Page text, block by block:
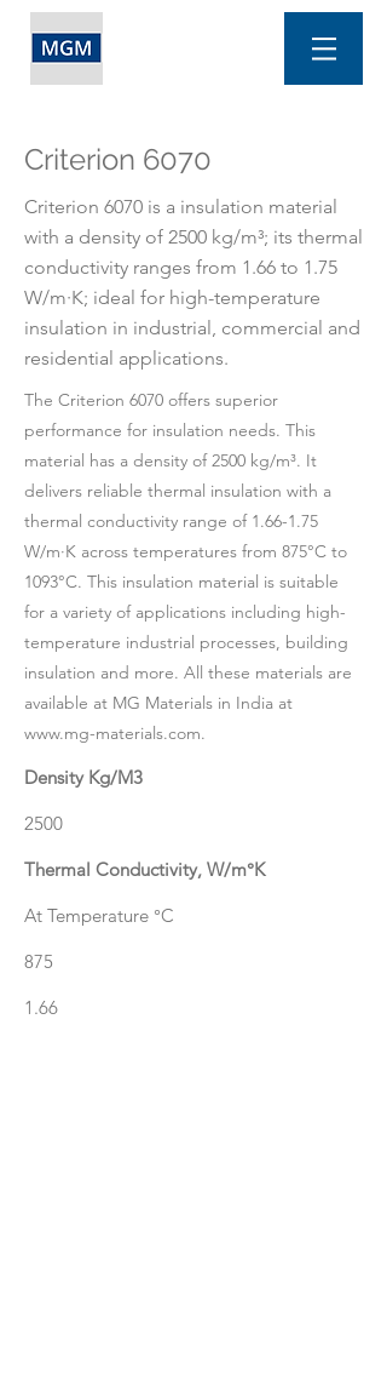
Criterion 6070
Criterion 6070 is a insulation material
with a density of 2500 kg/m³; its thermal
conductivity ranges from 1.66 to 1.75
W/m·K; ideal for high-temperature
insulation in industrial, commercial and
residential applications.
The Criterion 6070 offers superior
performance for insulation needs. This
material has a density of 2500 kg/m³. It
delivers reliable thermal insulation with a
thermal conductivity range of 1.66-1.75
W/m·K across temperatures from 875°C to
1093°C. This insulation material is suitable
for a variety of applications including high-
temperature industrial processes, building
insulation and more. All these materials are
available at MG Materials in India at
www.mg-materials.com.
Density Kg/M3
2500
Thermal Conductivity, W/m°K
At Temperature °C
875
1.66